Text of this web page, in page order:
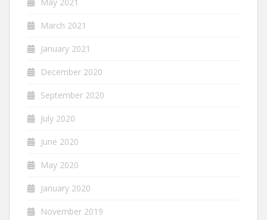
March 2021
January 2021
December 2020
September 2020
July 2020
June 2020
May 2020
January 2020
November 2019